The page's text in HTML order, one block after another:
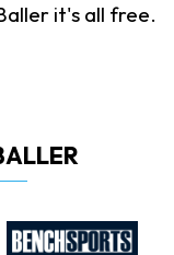
it's all free.